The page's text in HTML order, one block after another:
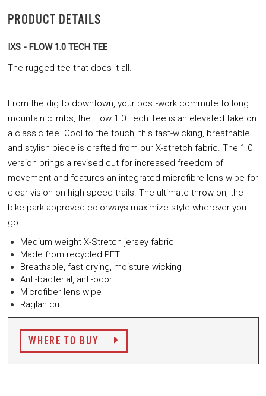
PRODUCT DETAILS
IXS - FLOW 1.0 TECH TEE
The rugged tee that does it all.
From the dig to downtown, your post-work commute to long
mountain climbs, the Flow 1.0 Tech Tee is an elevated take on
a classic tee. Cool to the touch, this fast-wicking, breathable
and stylish piece is crafted from our X-stretch fabric. The 1.0
version brings a revised cut for increased freedom of
movement and features an integrated microfibre lens wipe for
clear vision on high-speed trails. The ultimate throw-on, the
bike park-approved colorways maximize style wherever you
go.
Medium weight X-Stretch jersey fabric
Made from recycled PET
Breathable, fast drying, moisture wicking
Anti-bacterial, anti-odor
Microfiber lens wipe
Raglan cut
WHERE TO BUY